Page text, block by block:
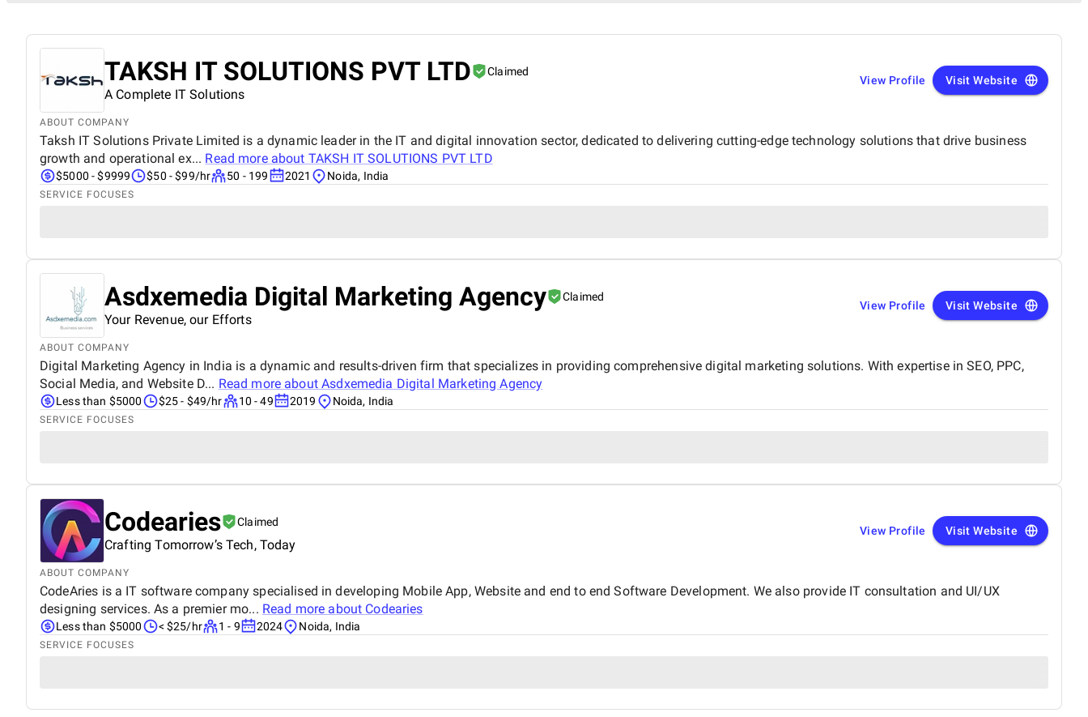
TAKSH IT SOLUTIONS PVT LTD Claimed
A Complete IT Solutions
View Profile Visit Website
ABOUT COMPANY
Taksh IT Solutions Private Limited is a dynamic leader in the IT and digital innovation sector, dedicated to delivering cutting-edge technology solutions that drive business
growth and operational ex... Read more about TAKSH IT SOLUTIONS PVT LTD
$5000 - $9999 $50 - $99/hr 50 - 199 2021 Noida, India
SERVICE FOCUSES
Asdxemedia Digital Marketing Agency Claimed
Your Revenue, our Efforts
View Profile Visit Website
ABOUT COMPANY
Digital Marketing Agency in India is a dynamic and results-driven firm that specializes in providing comprehensive digital marketing solutions. With expertise in SEO, PPC,
Social Media, and Website D... Read more aboutAsdxemedia Digital Marketing Agency
Less than $5000 $25 - $49/hr 10 - 49 2019 Noida, India
SERVICE FOCUSES
Codearies Claimed
Crafting Tomorrow’s Tech, Today
View Profile Visit Website
ABOUT COMPANY
CodeAries is a IT software company specialised in developing Mobile App, Website and end to end Software Development. We also provide IT consultation and UI/UX
designing services. As a premier mo... Read more about Codearies
Less than $5000 < $25/hr 1 - 9 2024 Noida, India
SERVICE FOCUSES